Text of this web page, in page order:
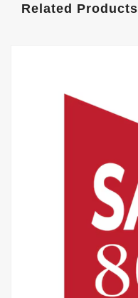
Related Products